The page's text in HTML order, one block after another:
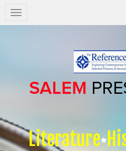
Salem
Press
Literature